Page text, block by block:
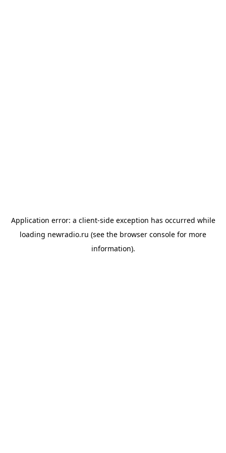
Application error: a client-side exception has occurred while
loading newradio.ru (see the browser console for more
information).